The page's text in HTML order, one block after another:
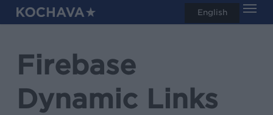
Skip
to
contentFirebase
Dynamic Links
English